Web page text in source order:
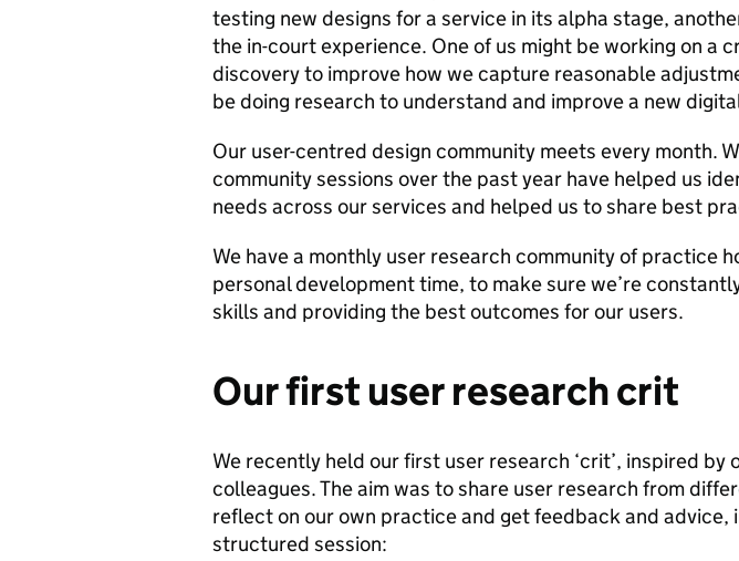
testing new designs for a service in its alpha stage,
the in-court experience. One of us might be working on a
discovery to improve how we capture reasonable
be doing research to understand and improve a new
Our user-centred design community meets every month.
community sessions over the past year have helped us
needs across our services and helped us to share best
We have a monthly user research community of practice
personal development time, to make sure we’re
skills and providing the best outcomes for our users.
Our first user research crit
We recently held our first user research ‘crit’, inspired by
colleagues. The aim was to share user research from
reflect on our own practice and get feedback and advice,
structured session: